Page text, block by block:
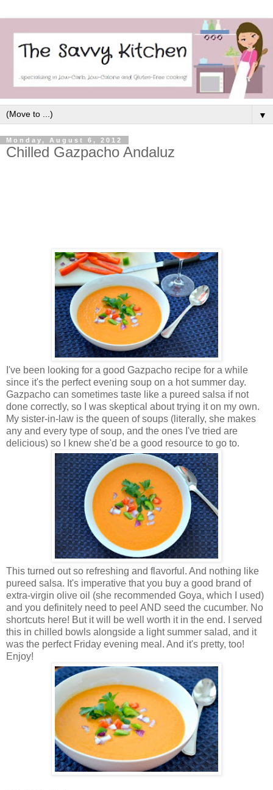
▼
Monday, August 6, 2012
Chilled Gazpacho Andaluz
I've been looking for a good Gazpacho recipe for a while
since it's the perfect evening soup on a hot summer day.
Gazpacho can sometimes taste like a pureed salsa if not
done correctly, so I was skeptical about trying it on my own.
My sister-in-law is the queen of soups (literally, she makes
any and every type of soup, and the ones I've tried are
delicious) so I knew she'd be a good resource to go to.
This turned out so refreshing and flavorful. And nothing like
pureed salsa. It's imperative that you buy a good brand of
extra-virgin olive oil (she recommended Goya, which I used)
and you definitely need to peel AND seed the cucumber. No
shortcuts here! But it will be well worth it in the end. I served
this in chilled bowls alongside a light summer salad, and it
was the perfect Friday evening meal. And it's pretty, too!
Enjoy!